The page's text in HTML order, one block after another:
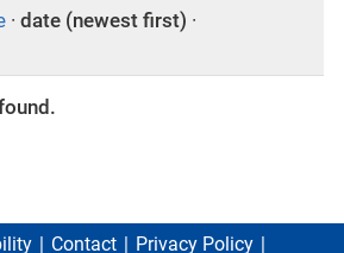
· date (newest first) ·
Contact
Privacy Policy